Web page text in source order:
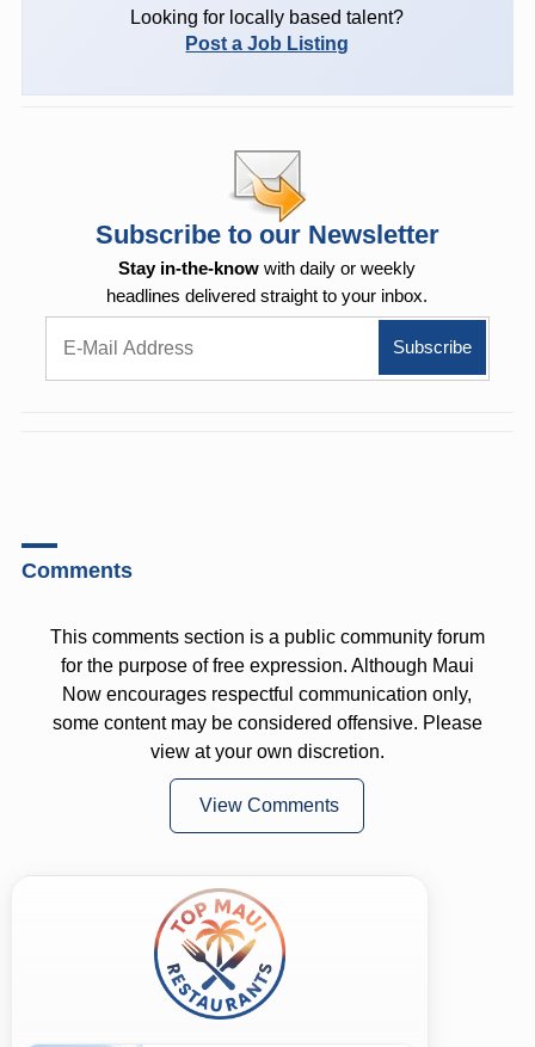
Looking for locally based talent?
Post a Job Listing
Subscribe to our Newsletter
Stay in-the-know with daily or weekly
headlines delivered straight to your inbox.
Comments
This comments section is a public community forum
for the purpose of free expression. Although Maui
Now encourages respectful communication only,
some content may be considered offensive. Please
view at your own discretion.
View Comments